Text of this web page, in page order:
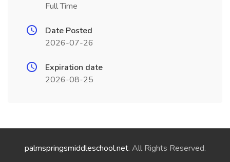
Full Time
Date Posted
2026-07-26
Expiration date
2026-08-25
palmspringsmiddleschool.net. All Rights Reserved.